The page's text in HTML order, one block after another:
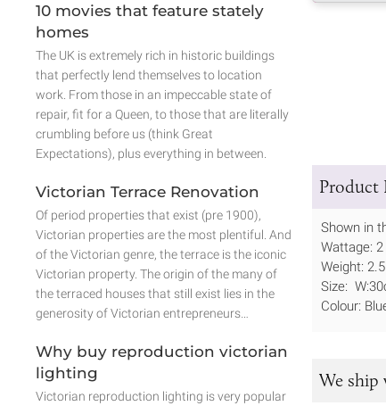
Product
Shown in
Wattage:
Weight:
Size:
Colour:
We ship
10 movies that feature stately
homes
The UK is extremely rich in historic buildings
that perfectly lend themselves to location
work. From those in an impeccable state of
repair, fit for a Queen, to those that are literally
crumbling before us (think Great
Expectations), plus everything in between.
Victorian Terrace Renovation
Of period properties that exist (pre 1900),
Victorian properties are the most plentiful. And
of the Victorian genre, the terrace is the iconic
Victorian property. The origin of the many of
the terraced houses that still exist lies in the
generosity of Victorian entrepreneurs…
Why buy reproduction victorian
lighting
Victorian reproduction lighting is very popular